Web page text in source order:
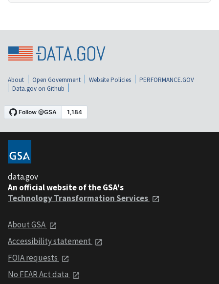
About Open Government Website Policies
PERFORMANCE.GOV
Data.gov on Github
data.gov
An official website of the GSA's
Technology Transformation Services
About GSA
Accessibility statement
FOIA requests
No FEAR Act data